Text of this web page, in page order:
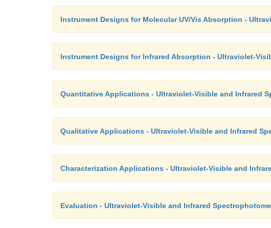
Instrument Designs for Molecular UV/Vis Absorption -
Instrument Designs for Infrared Absorption - Ultraviolet-
Quantitative Applications - Ultraviolet-Visible and Infrared
Qualitative Applications - Ultraviolet-Visible and Infrared
Characterization Applications - Ultraviolet-Visible and
Evaluation - Ultraviolet-Visible and Infrared